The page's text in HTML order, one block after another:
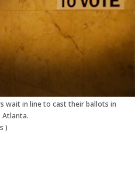
window)window)
wait in line to cast their ballots in
Atlanta.
)